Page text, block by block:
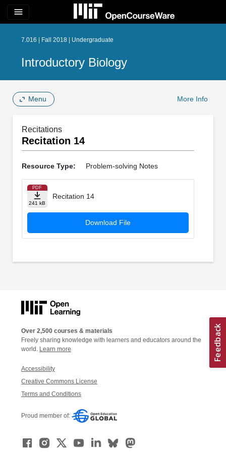
menu
7.016 | Fall 2018 | Undergraduate
Introductory Biology
Menu More Info
Recitations
Recitation 14
Resource Type: Problem-solving Notes
PDF
241 kB
Recitation 14
Download File
Over 2,500 courses & materials
Freely sharing knowledge with learners and educators around the
world. Learn more
Accessibility
Creative Commons License
Terms and Conditions
Proud member of: